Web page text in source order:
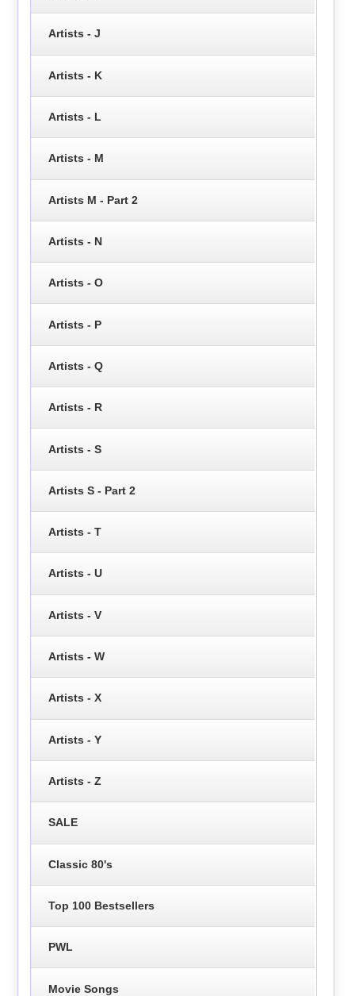
Artists - J
Artists - K
Artists - L
Artists - M
Artists M - Part 2
Artists - N
Artists - O
Artists - P
Artists - Q
Artists - R
Artists - S
Artists S - Part 2
Artists - T
Artists - U
Artists - V
Artists - W
Artists - X
Artists - Y
Artists - Z
SALE
Classic 80's
Top 100 Bestsellers
PWL
Movie Songs